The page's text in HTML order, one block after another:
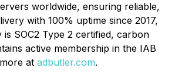
worldwide, ensuring reliable,
with 100% uptime since 2017,
SOC2 Type 2 certified, carbon
active membership in the IAB
at adbutler.com.